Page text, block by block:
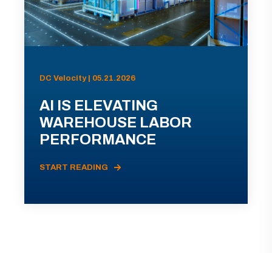
DC Velocity | 05.21.2026
AI IS ELEVATING
WAREHOUSE LABOR
PERFORMANCE
START READING